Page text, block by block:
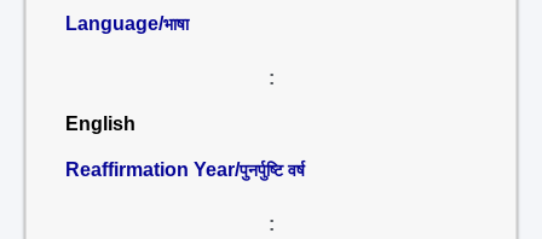
Language/भाषा
:
English
Reaffirmation Year/पुनर्पुष्टि वर्ष
: